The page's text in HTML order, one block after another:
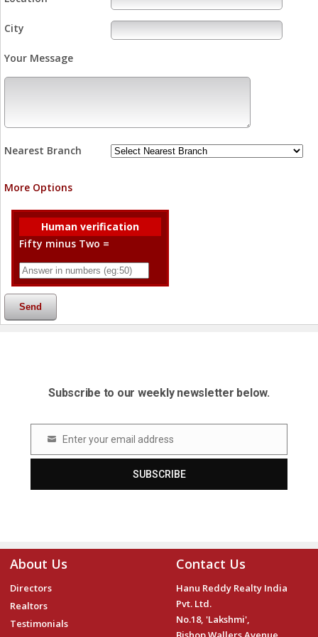
City
Your Message
Nearest Branch
More Options
Human verification
Fifty minus Two =
Subscribe to our weekly newsletter below.
Email Enter your email address
SUBSCRIBE
About Us
Directors
Realtors
Testimonials
Contact Us
Hanu Reddy Realty India
Pvt. Ltd.
No.18, 'Lakshmi',